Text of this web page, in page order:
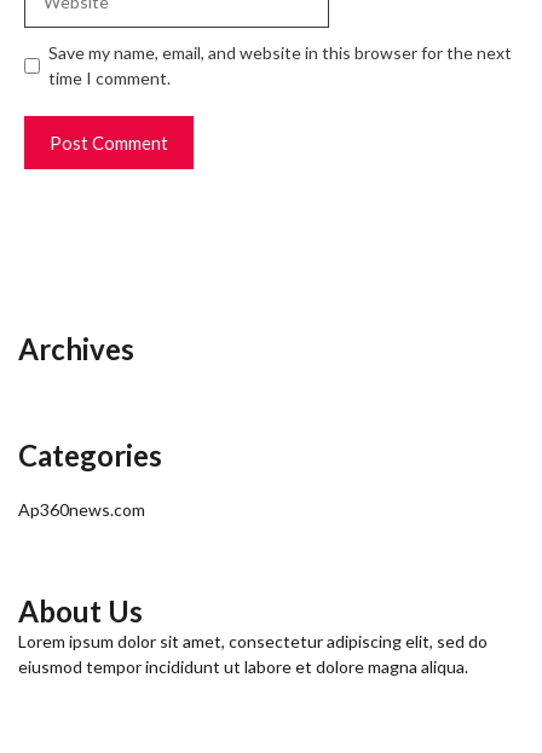
Save my name, email, and website in this browser for the next
time I comment.
Archives
Categories
Ap360news.com
About Us
Lorem ipsum dolor sit amet, consectetur adipiscing elit, sed do
eiusmod tempor incididunt ut labore et dolore magna aliqua.